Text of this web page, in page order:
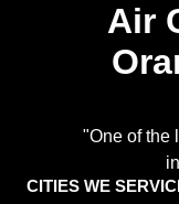
Air
"One of the
CITIES WE